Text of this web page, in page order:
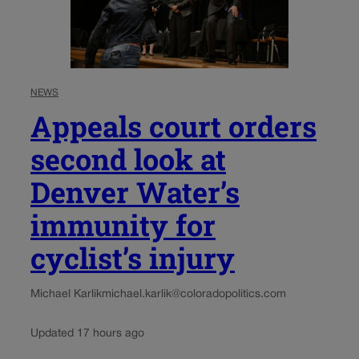
NEWS
Appeals court orders
second look at
Denver Water’s
immunity for
cyclist’s injury
Michael Karlikmichael.karlik@coloradopolitics.com
Updated 17 hours ago